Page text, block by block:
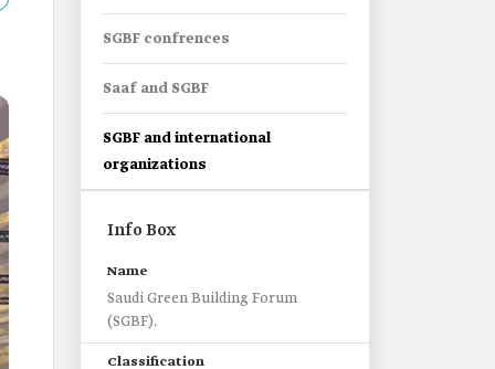
SGBF confrences
Saaf and SGBF
SGBF and international
organizations
Info Box
Name
Saudi Green Building Forum
(SGBF).
Classification